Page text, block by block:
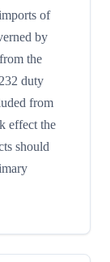
of
by
the
duty
from
effect the
should